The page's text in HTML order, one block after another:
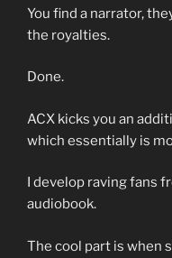
You find a narrator,
the royalties.
Done.
ACX kicks you an
which essentially is
I develop raving fans
audiobook.
The cool part is when